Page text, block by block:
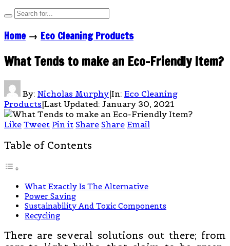
Home→ Eco Cleaning Products
What Tends to make an Eco-Friendly Item?
By: Nicholas Murphy|In: Eco Cleaning
Products|Last Updated: January 30, 2021
Like Tweet Pin it Share Share Email
Table of Contents
What Exactly Is The Alternative
Power Saving
Sustainability And Toxic Components
Recycling
There are several solutions out there; from